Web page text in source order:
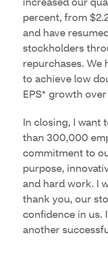
increased our
percent, from
and have
stockholders
repurchases. We
to achieve low
EPS* growth
In closing, I want
than 300,000
commitment to
purpose,
and hard work. I
thank you, our
confidence in us.
another